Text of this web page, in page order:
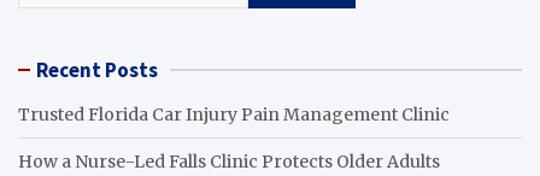
Recent Posts
Trusted Florida Car Injury Pain Management Clinic
How a Nurse-Led Falls Clinic Protects Older Adults